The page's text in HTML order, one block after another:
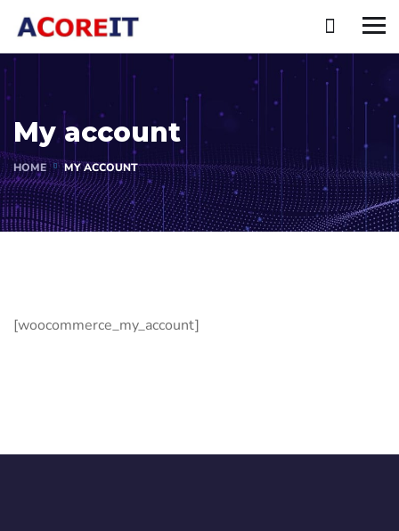
My account
HOME MY ACCOUNT
[woocommerce_my_account]